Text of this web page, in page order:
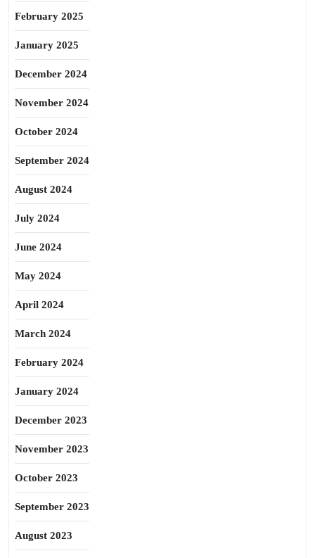
February 2025
January 2025
December 2024
November 2024
October 2024
September 2024
August 2024
July 2024
June 2024
May 2024
April 2024
March 2024
February 2024
January 2024
December 2023
November 2023
October 2023
September 2023
August 2023